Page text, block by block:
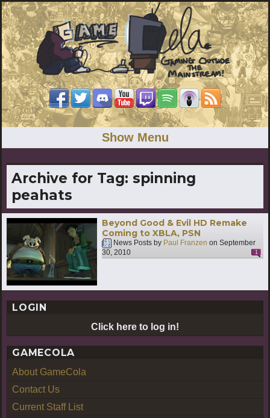
Show Menu
Archive for Tag: spinning
peahats
Beyond Good & Evil HD Remake
Coming to XBLA, PSN
News Posts by Paul Franzen on September
30, 2010
1
LOGIN
Click here to log in!
GAMECOLA
About GameCola
Contact Us
Current Staff List